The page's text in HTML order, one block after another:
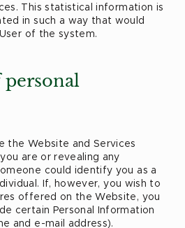
This statistical information is
in such a way that would
of the system.
the Website and Services
are or revealing any
could identify you as a
If, however, you wish to
offered on the Website, you
certain Personal Information
and e-mail address).